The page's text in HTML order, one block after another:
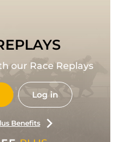
our Race Replays
Log in
Benefits